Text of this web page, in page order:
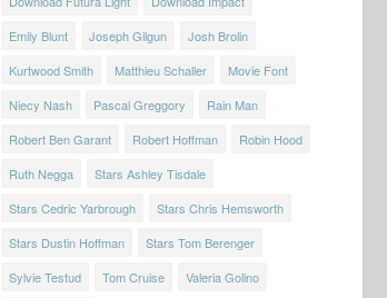
Emily Blunt
Joseph Gilgun
Josh Brolin
Kurtwood Smith
Matthieu Schaller
Movie Font
Niecy Nash
Pascal Greggory
Rain Man
Robert Ben Garant
Robert Hoffman
Robin Hood
Ruth Negga
Stars Ashley Tisdale
Stars Cedric Yarbrough
Stars Chris Hemsworth
Stars Dustin Hoffman
Stars Tom Berenger
Sylvie Testud
Tom Cruise
Valeria Golino